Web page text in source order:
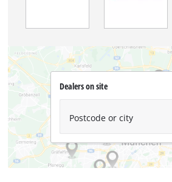
Dealers on site
Postcode or city